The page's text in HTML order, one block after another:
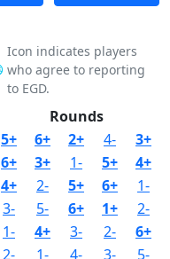
Icon indicates players
who agree to reporting
to EGD.
Rounds
5+ 6+ 2+ 4-
3+
6+ 3+ 1- 5+
4+
4+ 2- 5+ 6+
1-
3- 5- 6+ 1+
2-
1- 4+ 3- 2-
6+
2- 1- 4- 3- 5-